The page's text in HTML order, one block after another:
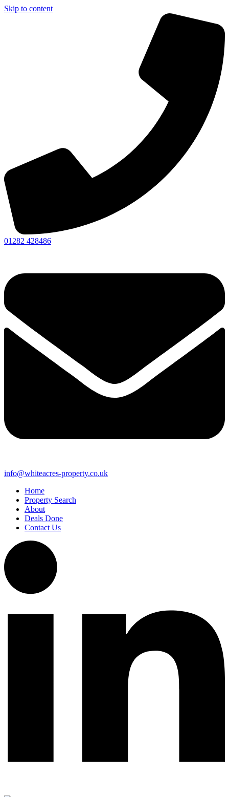
Skip to content
01282 428486
info@whiteacres-property.co.uk
Home
Property Search
About
Deals Done
Contact Us